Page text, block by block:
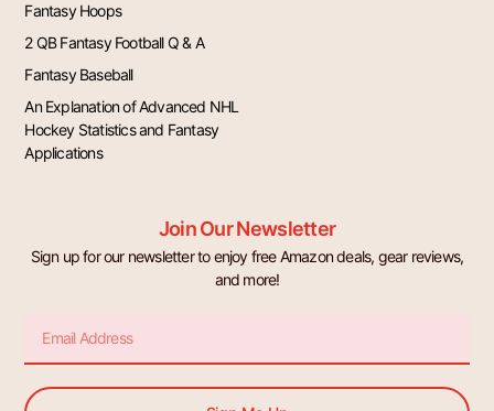
Fantasy Hoops
2 QB Fantasy Football Q & A
Fantasy Baseball
An Explanation of Advanced NHL
Hockey Statistics and Fantasy
Applications
Join Our Newsletter
Sign up for our newsletter to enjoy free Amazon deals, gear reviews,
and more!